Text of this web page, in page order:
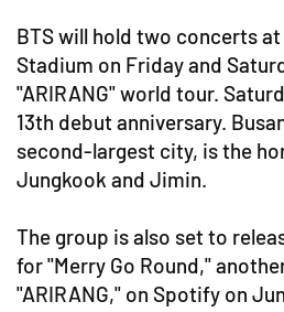
BTS will hold two concerts at
Stadium on Friday and
"ARIRANG" world tour.
13th debut anniversary.
second-largest city, is the
Jungkook and Jimin.
The group is also set to
for "Merry Go Round,"
"ARIRANG," on Spotify on